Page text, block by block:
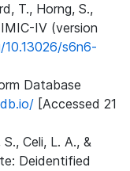
T., Horng, S.,
IV (version
s6n6-
Database
[Accessed 21
Celi, L. A., &
Deidentified